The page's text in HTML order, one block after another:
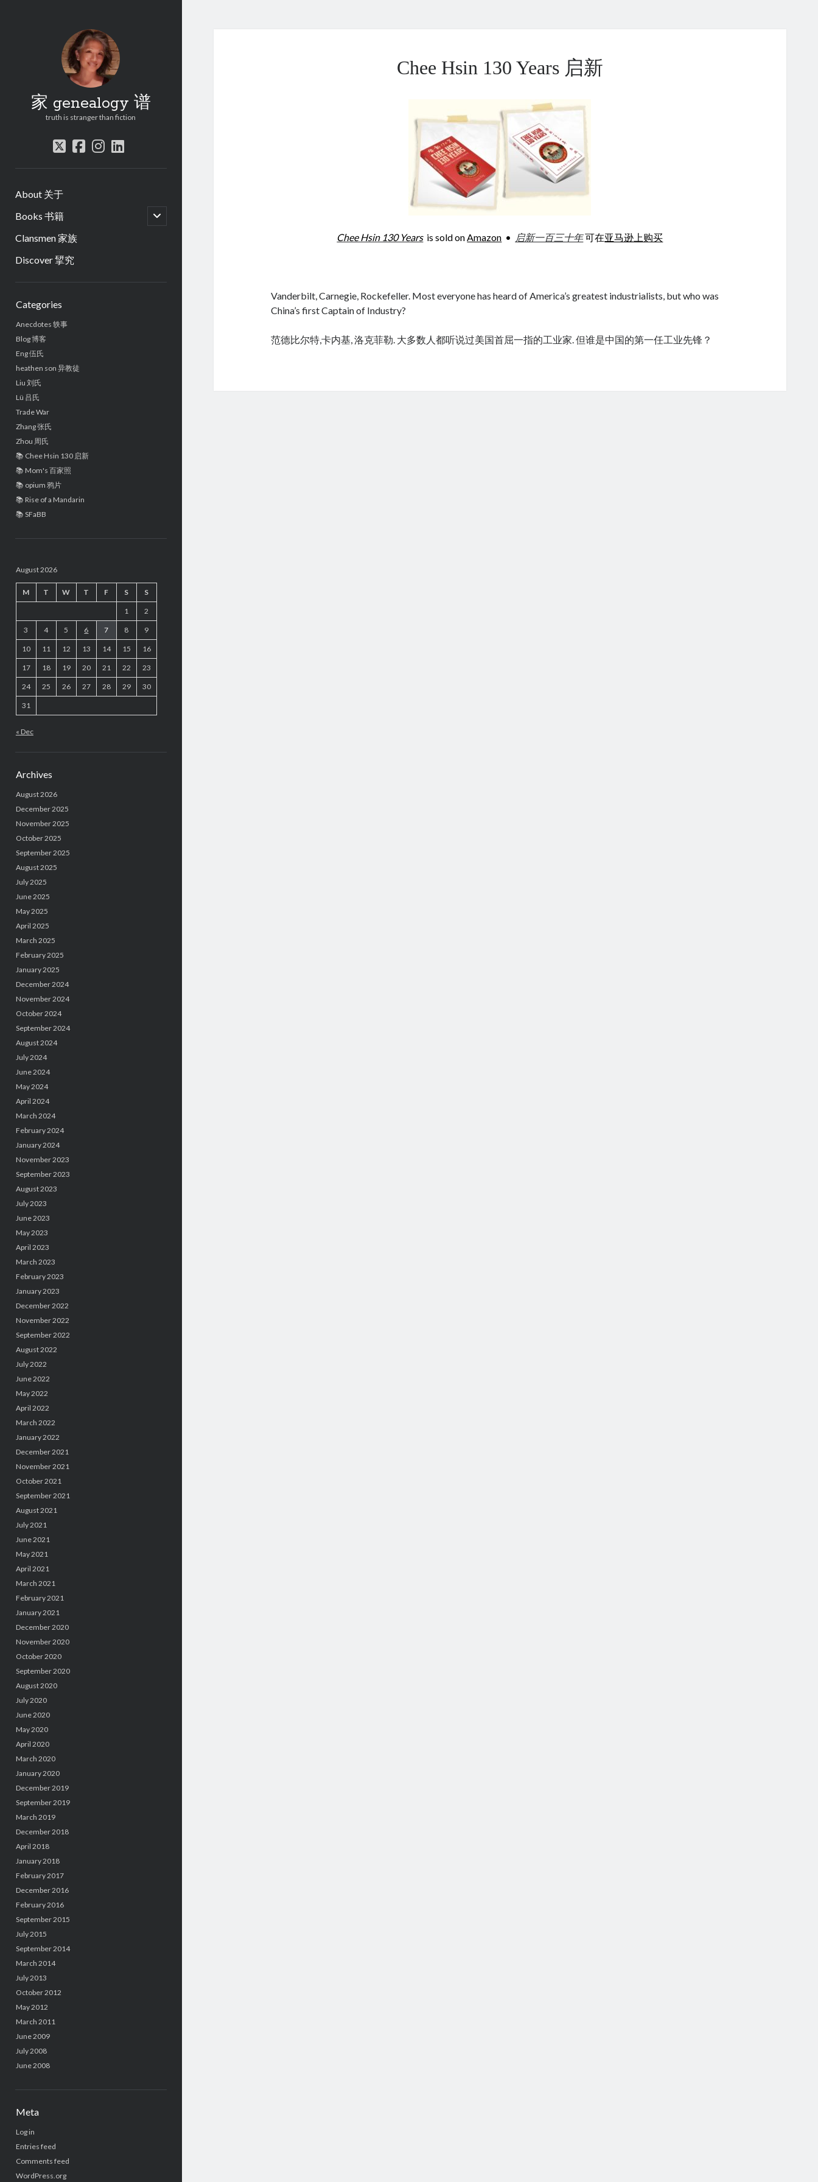
家 genealogy 谱
truth is stranger than fiction
twitter
facebook
instagram
linkedin
About 关于
Books 书籍
open
child
Clansmen 家族
Discover 揅究
Categories
Anecdotes 轶事
Blog 博客
Eng 伍氏
heathen son 异教徒
Liu 刘氏
Lü 吕氏
Trade War
Zhang 张氏
Zhou 周氏
📚 Chee Hsin 130 启新
📚 Mom's 百家照
📚 opium 鸦片
📚 Rise of a Mandarin
📚 SFaBB
August 2026
M T W T F S S
1 2
3 4 5 6 7 8 9
10 11 12 13 14 15 16
17 18 19 20 21 22 23
24 25 26 27 28 29 30
31
« Dec
Archives
August 2026
December 2025
November 2025
October 2025
September 2025
August 2025
July 2025
June 2025
May 2025
April 2025
March 2025
February 2025
January 2025
December 2024
November 2024
October 2024
September 2024
August 2024
July 2024
June 2024
May 2024
April 2024
March 2024
February 2024
January 2024
November 2023
September 2023
August 2023
July 2023
June 2023
May 2023
April 2023
March 2023
February 2023
January 2023
December 2022
November 2022
September 2022
August 2022
July 2022
June 2022
May 2022
April 2022
March 2022
January 2022
December 2021
November 2021
October 2021
September 2021
August 2021
July 2021
June 2021
May 2021
April 2021
March 2021
February 2021
January 2021
December 2020
November 2020
October 2020
September 2020
August 2020
July 2020
June 2020
May 2020
April 2020
March 2020
January 2020
December 2019
September 2019
March 2019
December 2018
April 2018
January 2018
February 2017
December 2016
February 2016
September 2015
July 2015
September 2014
March 2014
July 2013
October 2012
May 2012
March 2011
June 2009
July 2008
June 2008
Meta
Log in
Entries feed
Comments feed
WordPress.org
Chee Hsin 130 Years 启新
Chee Hsin 130 Yearsis sold onAmazon • 启新一百三十年可在亚马逊上购买
cheap tramadolViagra online kaufen ohne rezept legal apotheke
Vanderbilt, Carnegie, Rockefeller. Most everyone has heard of America’s greatest industrialists, but who was
China’s first Captain of Industry?
范德比尔特,卡内基, 洛克菲勒. 大多数人都听说过美国首屈一指的工业家. 但谁是中国的第一任工业先锋？